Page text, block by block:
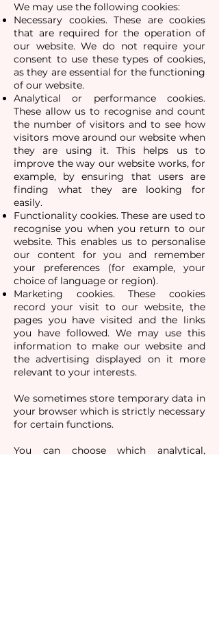
We may use the following cookies:
Necessary cookies. These are cookies
that are required for the operation of
our website. We do not require your
consent to use these types of cookies,
as they are essential for the functioning
of our website.
Analytical or performance cookies.
These allow us to recognise and count
the number of visitors and to see how
visitors move around our website when
they are using it. This helps us to
improve the way our website works, for
example, by ensuring that users are
finding what they are looking for
easily.
Functionality cookies. These are used to
recognise you when you return to our
website. This enables us to personalise
our content for you and remember
your preferences (for example, your
choice of language or region).
Marketing cookies. These cookies
record your visit to our website, the
pages you have visited and the links
you have followed. We may use this
information to make our website and
the advertising displayed on it more
relevant to your interests.
We sometimes store temporary data in
your browser which is strictly necessary
for certain functions.
You can choose which analytical,